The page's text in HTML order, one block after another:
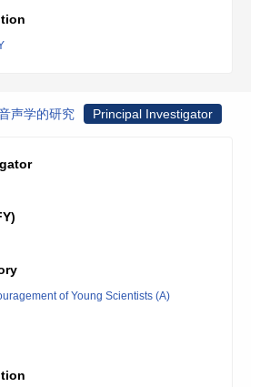
声学的研究 Principal Investigator
of Young Scientists (A)